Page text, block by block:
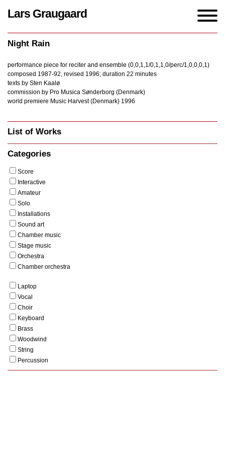
Lars Graugaard
Night Rain
performance piece for reciter and ensemble (0,0,1,1/0,1,1,0/perc/1,0,0,0,1)
composed 1987-92, revised 1996; duration 22 minutes
texts by Sten Kaalø
commission by Pro Musica Sønderborg (Denmark)
world premiere Music Harvest (Denmark) 1996
List of Works
Categories
Score
Interactive
Amateur
Solo
Installations
Sound art
Chamber music
Stage music
Orchestra
Chamber orchestra
Laptop
Vocal
Choir
Keyboard
Brass
Woodwind
String
Percussion